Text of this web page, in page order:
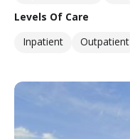
Levels Of Care
Inpatient
Outpatient